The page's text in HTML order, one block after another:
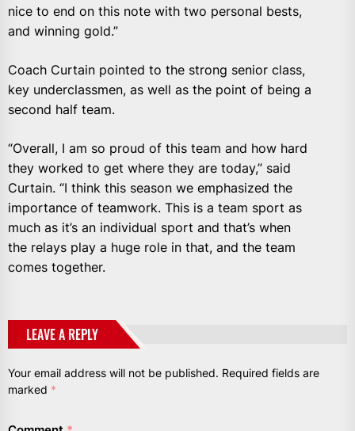
nice to end on this note with two personal bests,
and winning gold.”
Coach Curtain pointed to the strong senior class,
key underclassmen, as well as the point of being a
second half team.
“Overall, I am so proud of this team and how hard
they worked to get where they are today,” said
Curtain. “I think this season we emphasized the
importance of teamwork. This is a team sport as
much as it’s an individual sport and that’s when
the relays play a huge role in that, and the team
comes together.
LEAVE A REPLY
Your email address will not be published. Required fields are
marked *